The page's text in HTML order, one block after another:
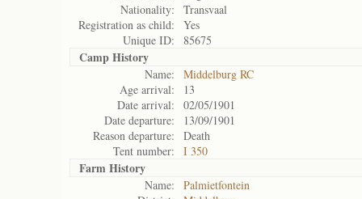
Nationality:
Transvaal
Registration as child:
Yes
Unique ID:
85675
Camp History
Name:
Middelburg RC
Age arrival:
13
Date arrival:
02/05/1901
Date departure:
13/09/1901
Reason departure:
Death
Tent number:
I 350
Farm History
Name:
Palmietfontein